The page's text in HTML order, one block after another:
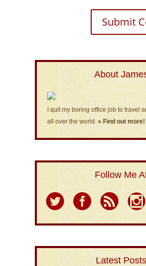
About
I quit my boring office job to travel
all over the world. » Find out more!
Follow Me
Latest Posts